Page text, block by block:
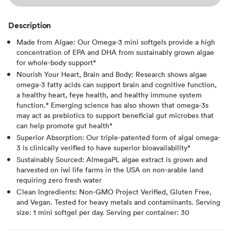
Description
Made from Algae: Our Omega-3 mini softgels provide a high
concentration of EPA and DHA from sustainably grown algae
for whole-body support*
Nourish Your Heart, Brain and Body: Research shows algae
omega-3 fatty acids can support brain and cognitive function,
a healthy heart, feye health, and healthy immune system
function.* Emerging science has also shown that omega-3s
may act as prebiotics to support beneficial gut microbes that
can help promote gut health*
Superior Absorption: Our triple-patented form of algal omega-
3 is clinically verified to have superior bioavailability*
Sustainably Sourced: AlmegaPL algae extract is grown and
harvested on iwi life farms in the USA on non-arable land
requiring zero fresh water
Clean Ingredients: Non-GMO Project Verified, Gluten Free,
and Vegan. Tested for heavy metals and contaminants. Serving
size: 1 mini softgel per day. Serving per container: 30